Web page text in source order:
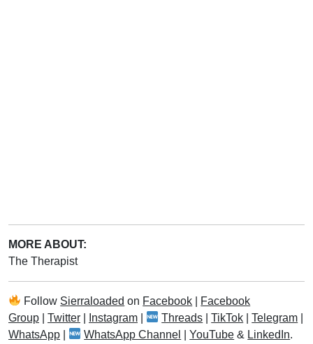
MORE ABOUT:
The Therapist
Follow Sierraloaded on Facebook
Facebook
Group
Twitter Instagram Threads |TikTok |Telegram
WhatsApp
WhatsApp Channel |YouTube & LinkedIn.